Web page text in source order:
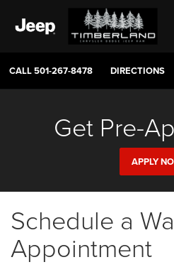
CALL501-267-8478 DIRECTIONS
Get Pre-
APPLY
Schedule a
Appointment